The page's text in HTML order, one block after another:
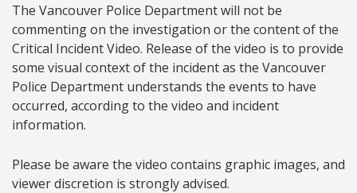
The Vancouver Police Department will not be
commenting on the investigation or the content of the
Critical Incident Video. Release of the video is to provide
some visual context of the incident as the Vancouver
Police Department understands the events to have
occurred, according to the video and incident
information.
Please be aware the video contains graphic images, and
viewer discretion is strongly advised.